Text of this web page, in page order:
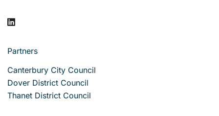
Partners
Canterbury City Council
Dover District Council
Thanet District Council